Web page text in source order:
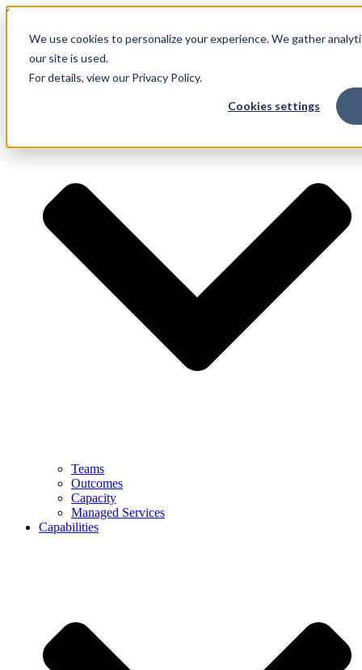
We use cookies to personalize your experience. We gather
our site is used.
For details, view our Privacy Policy.
Cookies settings
Skip to content
Teams
Outcomes
Capacity
Managed Services
Capabilities